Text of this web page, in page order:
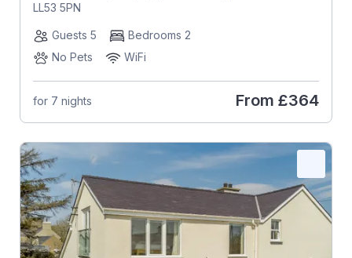
LL53 5PN
Guests 5
Bedrooms 2
No Pets
WiFi
for 7 nights From £364